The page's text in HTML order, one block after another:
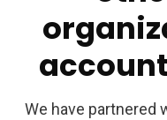
We have partnered